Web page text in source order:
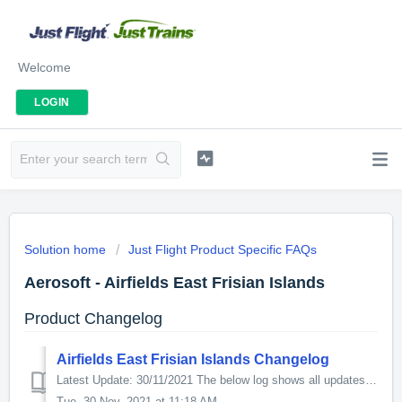
Welcome
LOGIN
Solution home Just Flight Product Specific FAQs
Aerosoft - Airfields East Frisian Islands
Product Changelog
Airfields East Frisian Islands Changelog
Latest Update: 30/11/2021 The below log shows all updates for this product since release: v1.4.0.0 - Fixed Juist rwy material to prevent CTD - Fixed...